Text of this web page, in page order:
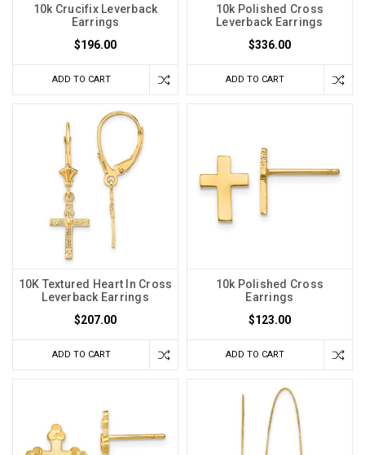
10k Crucifix Leverback
Earrings
$196.00
ADD TO CART
10k Polished Cross
Leverback Earrings
$336.00
ADD TO CART
10K Textured Heart In Cross
Leverback Earrings
$207.00
ADD TO CART
10k Polished Cross
Earrings
$123.00
ADD TO CART